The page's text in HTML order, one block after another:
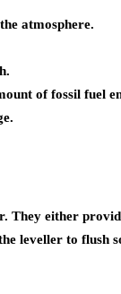
atmosphere.
of fossil fuel
either
leveller to